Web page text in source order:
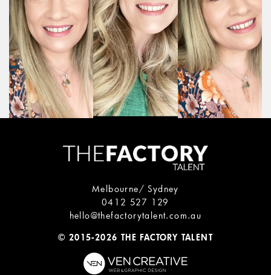
Melbourne/ Sydney
0412 527 129
hello@thefactorytalent.com.au
© 2015-2026 THE FACTORY TALENT